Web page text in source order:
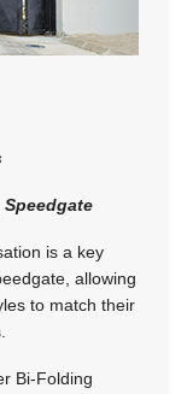
is a key
allowing
to match their
Bi-Folding